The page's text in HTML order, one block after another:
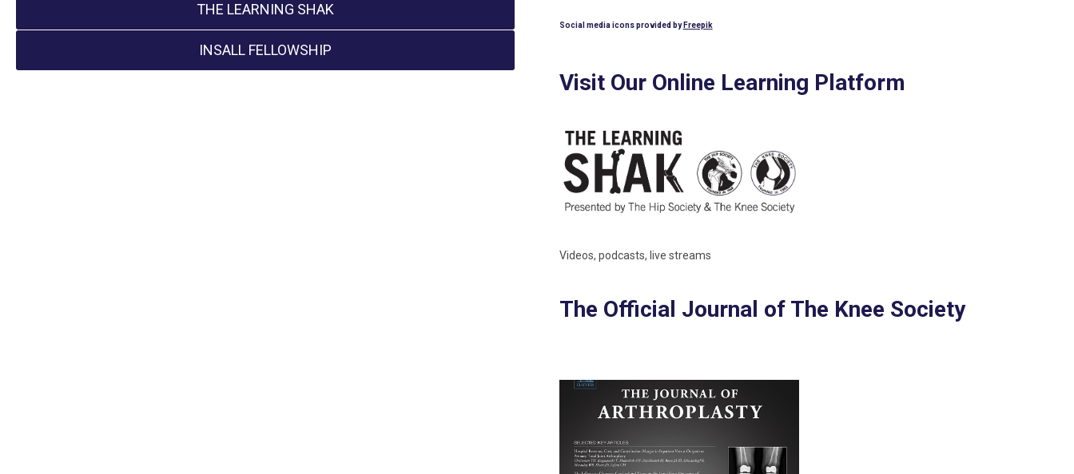
THE LEARNING SHAK
INSALL FELLOWSHIP
Social media icons provided by Freepik
Visit Our Online Learning Platform
Videos, podcasts, live streams
The Official Journal of The Knee Society